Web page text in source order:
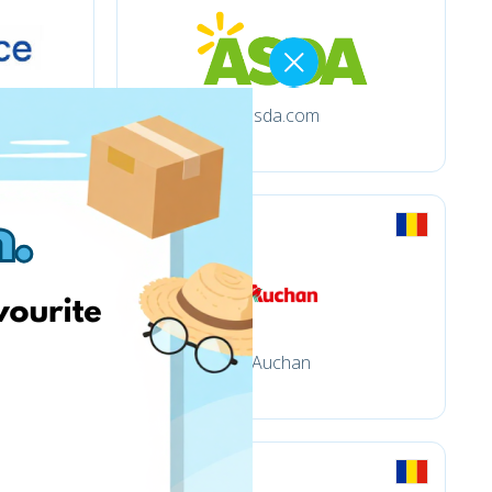
asda.com
Auchan